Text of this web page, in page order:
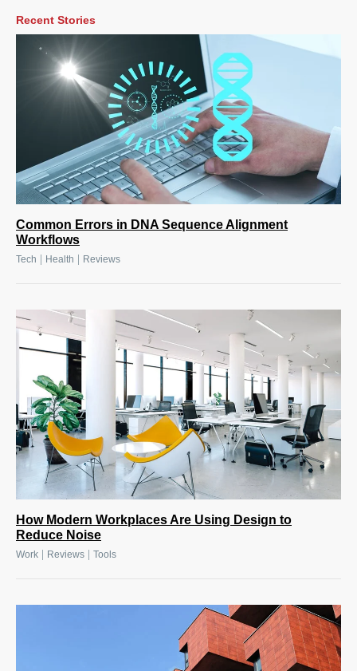
Recent Stories
Common Errors in DNA Sequence Alignment
Workflows
Tech Health Reviews
How Modern Workplaces Are Using Design to
Reduce Noise
Work | Reviews | Tools